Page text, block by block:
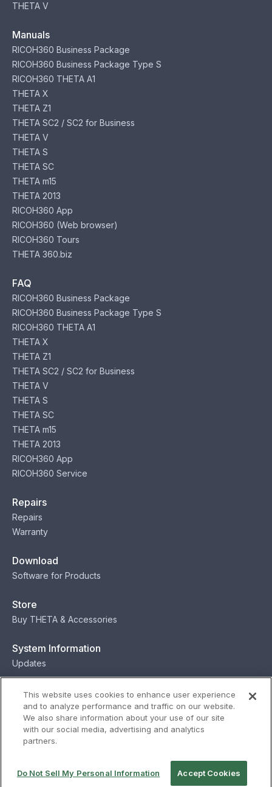
THETA V
Manuals
RICOH360 Business Package
RICOH360 Business Package Type S
RICOH360 THETA A1
THETA X
THETA Z1
THETA SC2 / SC2 for Business
THETA V
THETA S
THETA SC
THETA m15
THETA 2013
RICOH360 App
RICOH360 (Web browser)
RICOH360 Tours
THETA 360.biz
FAQ
RICOH360 Business Package
RICOH360 Business Package Type S
RICOH360 THETA A1
THETA X
THETA Z1
THETA SC2 / SC2 for Business
THETA V
THETA S
THETA SC
THETA m15
THETA 2013
RICOH360 App
RICOH360 Service
Repairs
Repairs
Warranty
Download
Software for Products
Store
Buy THETA & Accessories
System Information
Updates
Contact
Contact
© Ricoh
This website uses cookies to enhance user experience
and to analyze performance and traffic on our website.
We also share information about your use of our site
with our social media, advertising and analytics
partners.
Do Not Sell My Personal Information Accept Cookies